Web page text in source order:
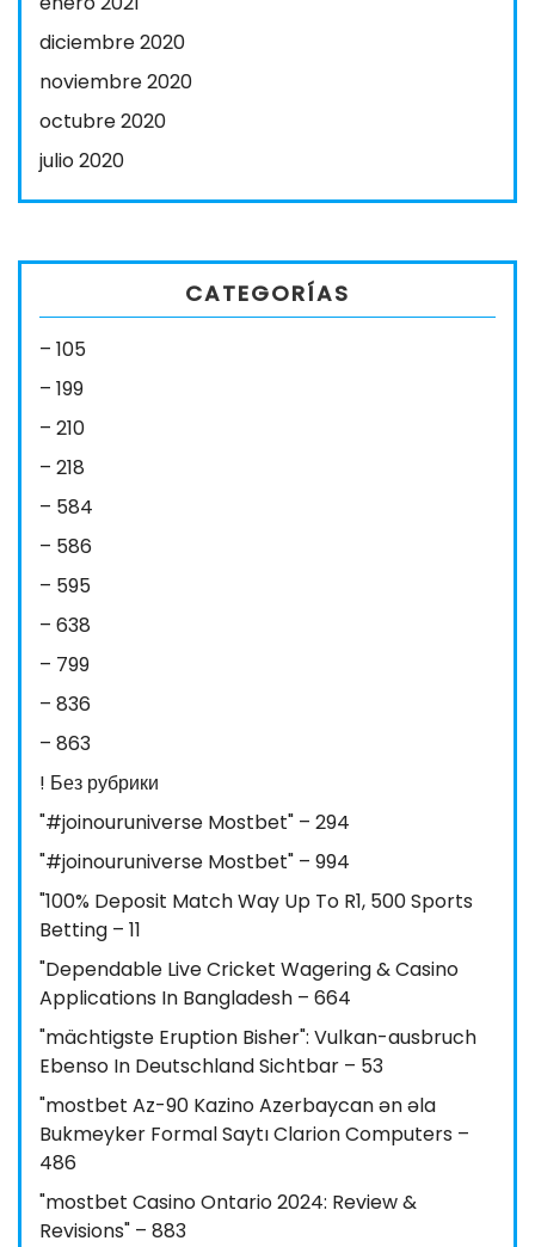
diciembre 2020
noviembre 2020
octubre 2020
julio 2020
CATEGORÍAS
– 105
– 199
– 210
– 218
– 584
– 586
– 595
– 638
– 799
– 836
– 863
! Без рубрики
"#joinouruniverse Mostbet" – 294
"#joinouruniverse Mostbet" – 994
"100% Deposit Match Way Up To R1, 500 Sports
Betting – 11
"Dependable Live Cricket Wagering & Casino
Applications In Bangladesh – 664
"mächtigste Eruption Bisher": Vulkan-ausbruch
Ebenso In Deutschland Sichtbar – 53
"mostbet Az-90 Kazino Azerbaycan ən əla
Bukmeyker Formal Saytı Clarion Computers –
486
"mostbet Casino Ontario 2024: Review &
Revisions" – 883